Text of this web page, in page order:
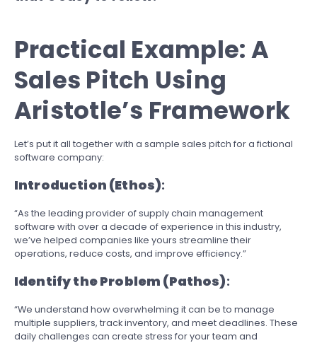
Practical Example: A
Sales Pitch Using
Aristotle’s Framework
Let’s put it all together with a sample sales pitch for a fictional
software company:
Introduction (Ethos):
“As the leading provider of supply chain management
software with over a decade of experience in this industry,
we’ve helped companies like yours streamline their
operations, reduce costs, and improve efficiency.”
Identify the Problem (Pathos):
“We understand how overwhelming it can be to manage
multiple suppliers, track inventory, and meet deadlines. These
daily challenges can create stress for your team and